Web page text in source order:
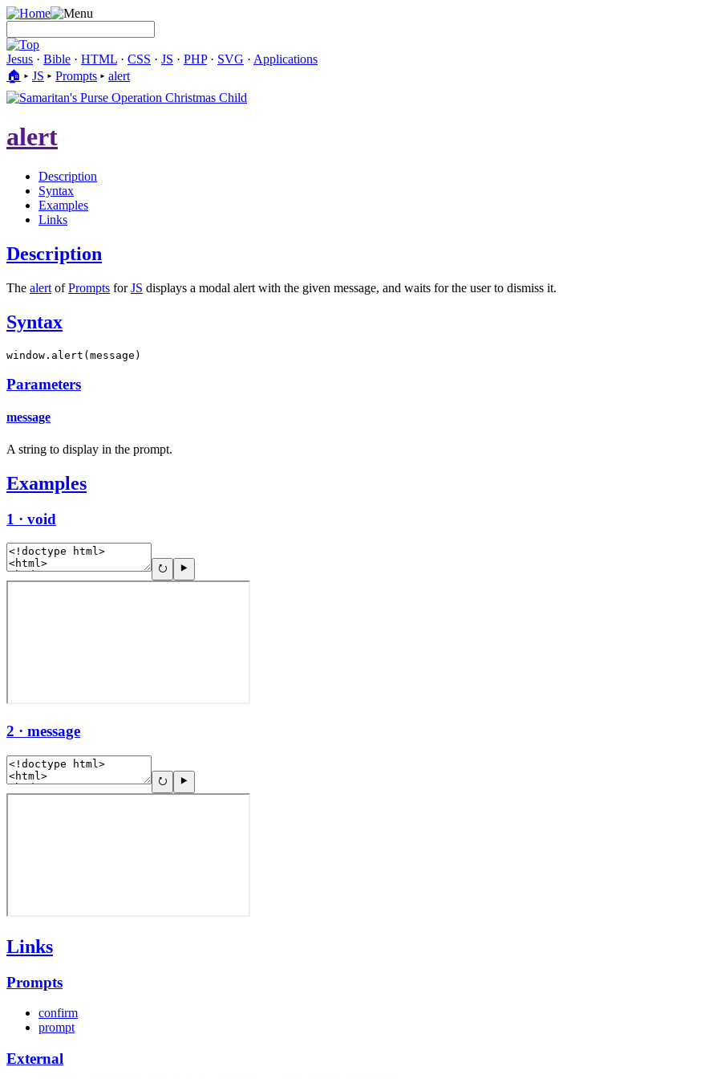
Jesus · Bible · HTML · CSS · JS · PHP· SVG · Applications
🏠︎ ▸ JS ▸ Prompts ▸ alert
alert
Description
Syntax
Examples
Links
Description
The alert ofPrompts forJS displays a modal alert with the given message, and waits for the user to dismiss it.
Syntax
window.alert(message)
Parameters
message
A string to display in the prompt.
Examples
1 · void
2 · message
Links
Prompts
confirm
prompt
External